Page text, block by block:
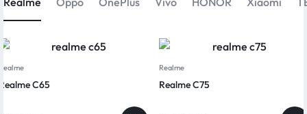
C65
Realme
Realme C75